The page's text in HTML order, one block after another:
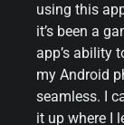
using this
it’s been a
app’s ability
my Android
seamless. I
it up where I